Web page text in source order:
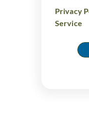
Privacy
Service